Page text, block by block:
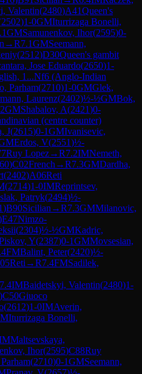
Valentin(2480)A41Queen's
2502)1-0GMIturrizaga Bonelli,
GMSamunenkov, Ihor(2595)0-
→R7.1GMSeemann,
(2512)D30Queen's gambit
Jose Eduardo(2650)1-
1...Nf6 (Anglo-Indian
Parham(2710)1-0GMGlek,
Laurenz(2402)½-½GMBok,
GMShabalov, A(2421)0-
(centre counter)
J(2615)0-1GMIvanisevic,
Erdos, V(2551)½-
Ruy Lopez→R7.2IMNemeth,
)C02French →R7.3GMDardha,
(2402)A06Reti
(2714)1-0IMReprintsev,
Patryk(2494)½-
)B90Sicilian →R7.3GMMilanovic,
E47Nimzo-
(2304)½-½GMKadric,
Y(2387)0-1GMMovsesian,
FMBalint, Peter(2420)½-
Reti →R7.4FMSadilek,
7.4IMBaidetskyi, Valentin(2480)1-
)C50Giuoco
(2612)1-0IMAverin,
Iturrizaga Bonelli,
Maltsevskaya,
Ihor(2595)C88Ruy
(2710)0-1GMSeemann,